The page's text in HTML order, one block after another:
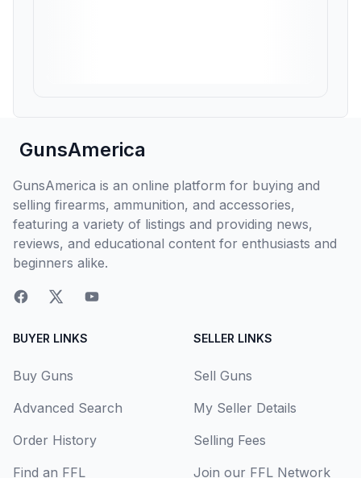
GunsAmerica
GunsAmerica is an online platform for buying and
selling firearms, ammunition, and accessories,
featuring a variety of listings and providing news,
reviews, and educational content for enthusiasts and
beginners alike.
BUYER LINKS
Buy Guns
Advanced Search
Order History
Find an FFL
SELLER LINKS
Sell Guns
My Seller Details
Selling Fees
Join our FFL Network